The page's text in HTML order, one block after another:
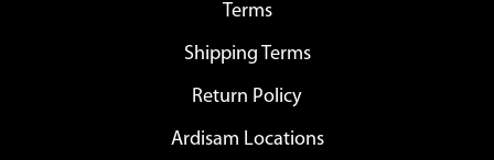
Terms
Shipping Terms
Return Policy
Ardisam Locations